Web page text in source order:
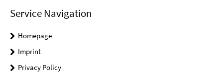
Service Navigation
Homepage
Imprint
Privacy Policy